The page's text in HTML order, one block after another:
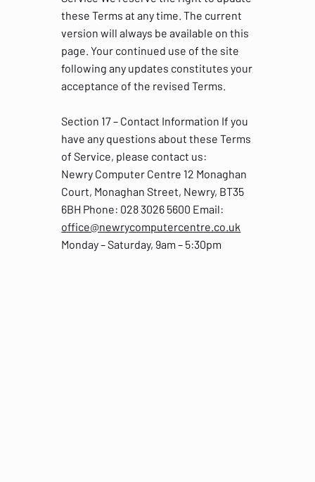
these Terms at any time. The current
version will always be available on this
page. Your continued use of the site
following any updates constitutes your
acceptance of the revised Terms.
Section 17 – Contact Information If you
have any questions about these Terms
of Service, please contact us:
Newry Computer Centre 12 Monaghan
Court, Monaghan Street, Newry, BT35
6BH Phone: 028 3026 5600 Email:
office@newrycomputercentre.co.uk
Monday – Saturday, 9am – 5:30pm